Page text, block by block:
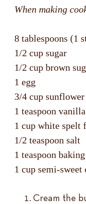
When making
8 tablespoons (1
1/2 cup sugar
1/2 cup brown
1 egg
3/4 cup
1 teaspoon
1 cup white spelt
1/2 teaspoon salt
1 teaspoon
1 cup semi-sweet
Cream the